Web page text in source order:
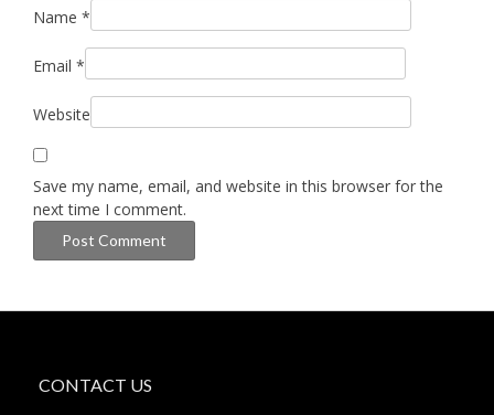
Name *
Email *
Website
Save my name, email, and website in this browser for the
next time I comment.
CONTACT US